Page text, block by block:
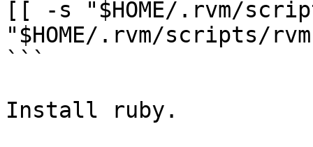
[[ -s "$HOME/.rvm/
"$HOME/.rvm/scripts/
```
Install ruby.